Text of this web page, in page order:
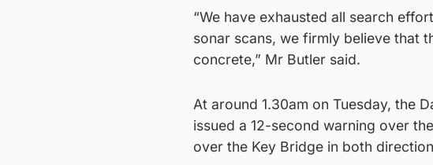
“We have exhausted all search
sonar scans, we firmly believe that
concrete,” Mr Butler said.
At around 1.30am on Tuesday, the
issued a 12-second warning over
over the Key Bridge in both